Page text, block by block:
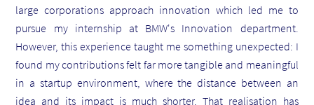
large corporations approach innovation which led me to
pursue my internship at BMW's Innovation department.
However, this experience taught me something unexpected: I
found my contributions felt far more tangible and meaningful
in a startup environment, where the distance between an
idea and its impact is much shorter. That realisation has